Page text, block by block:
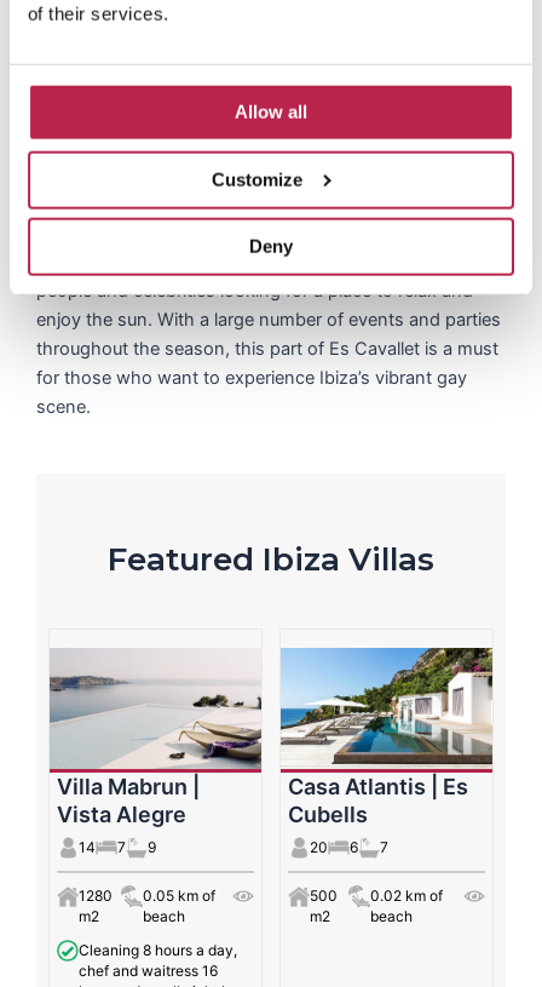
of their services.
Allow all
Customize
Deny
Cavallet
At the far end of Es Cavallet you will find a vibrant and
welcoming gay scene, where the beach comes alive with
beautiful people and an abundance of activities for the
colorful ambiance, this part of the beach attracts famous
people and celebrities looking for a place to relax and
enjoy the sun. With a large number of events and parties
throughout the season, this part of Es Cavallet is a must
for those who want to experience Ibiza’s vibrant gay
scene.
Featured Ibiza Villas
Villa Mabrun |
Vista Alegre
14 7 9
1280
m2
0.05 km of
beach
Cleaning 8 hours a day,
chef and waitress 16
Casa Atlantis | Es
Cubells
20 6 7
500
m2
0.02 km of
beach